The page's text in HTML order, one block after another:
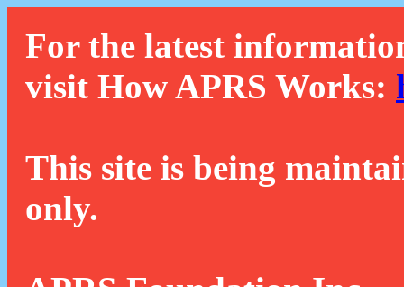
For the latest
visit How APRS Works:
This site is being
only.